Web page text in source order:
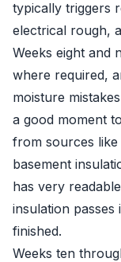
typically triggers
electrical rough,
Weeks eight and
where required,
moisture
a good moment
from sources
basement
has very
insulation passes
finished.
Weeks ten